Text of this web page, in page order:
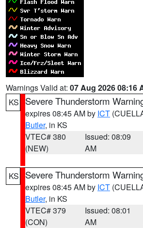
Warnings Valid at: 07 Aug 2026 08:16
KS
Severe Thunderstorm
expires 08:45 AM by ICT
Butler, in KS
VTEC# 380
(NEW)
Issued: 08:09
AM
KS Severe Thunderstorm
expires 08:45 AM by ICT
Butler, in KS
VTEC# 379
(CON)
Issued: 08:01
AM